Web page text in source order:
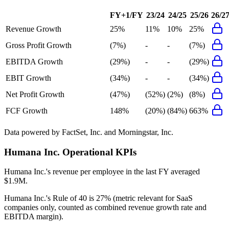
FY+1/FY 23/24 24/25 25/26 26/27
Revenue Growth
25% 11% 10%
25%
Gross Profit Growth
(7%) - -
(7%)
EBITDA Growth
(29%) - -
(29%)
EBIT Growth
(34%) - -
(34%)
Net Profit Growth
(47%) (52%) (2%)
(8%)
FCF Growth
148% (20%) (84%) 663%
Data powered by FactSet, Inc. and Morningstar, Inc.
Humana Inc. Operational KPIs
Humana Inc.'s revenue per employee in the last FY averaged
$1.9M.
Humana Inc.'s Rule of 40 is 27% (metric relevant for SaaS
companies only, counted as combined revenue growth rate and
EBITDA margin).